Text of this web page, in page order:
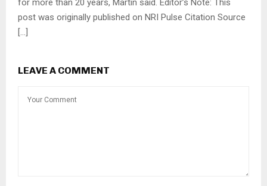
for more than 20 years, Martin said. Editor’s Note: This
post was originally published on NRI Pulse Citation Source
[…]
LEAVE A COMMENT